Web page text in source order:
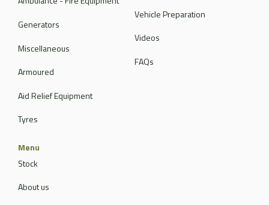
Generators
Miscellaneous
Armoured
Aid Relief Equipment
Tyres
Vehicle Preparation
Videos
FAQs
Menu
Stock
About us